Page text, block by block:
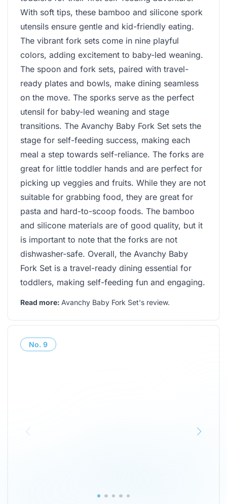
With soft tips, these bamboo and silicone spork
utensils ensure gentle and kid-friendly eating.
The vibrant fork sets come in nine playful
colors, adding excitement to baby-led weaning.
The spoon and fork sets, paired with travel-
ready plates and bowls, make dining seamless
on the move. The sporks serve as the perfect
utensil for baby-led weaning and stage
transitions. The Avanchy Baby Fork Set sets the
stage for self-feeding success, making each
meal a step towards self-reliance. The forks are
great for little toddler hands and are perfect for
picking up veggies and fruits. While they are not
suitable for grabbing food, they are great for
pasta and hard-to-scoop foods. The bamboo
and silicone materials are of good quality, but it
is important to note that the forks are not
dishwasher-safe. Overall, the Avanchy Baby
Fork Set is a travel-ready dining essential for
toddlers, making self-feeding fun and engaging.
Read more: Avanchy Baby Fork Set's review.
No. 9